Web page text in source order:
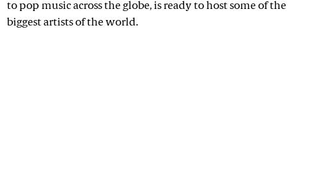
to pop music across the globe, is ready to host some of the
biggest artists of the world.